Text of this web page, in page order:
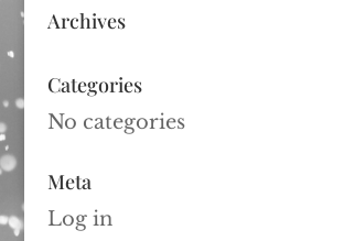
Archives
Categories
No categories
Meta
Log in